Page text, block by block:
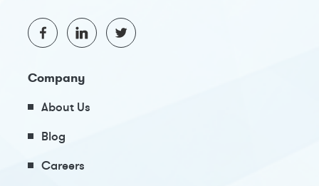
Company
About Us
Blog
Careers